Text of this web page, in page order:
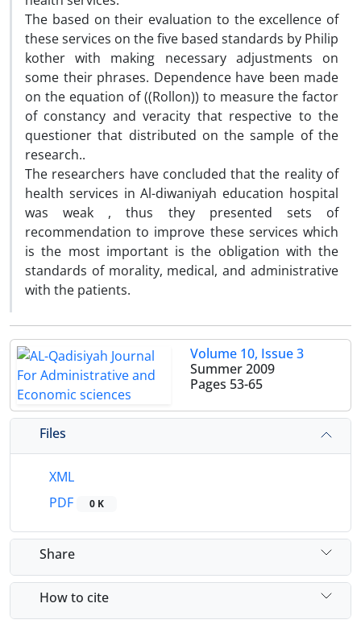
The based on their evaluation to the excellence of
these services on the five based standards by Philip
kother with making necessary adjustments on
some their phrases. Dependence have been made
on the equation of ((Rollon)) to measure the factor
of constancy and veracity that respective to the
questioner that distributed on the sample of the
research..
The researchers have concluded that the reality of
health services in Al-diwaniyah education hospital
was weak , thus they presented sets of
recommendation to improve these services which
is the most important is the obligation with the
standards of morality, medical, and administrative
with the patients.
Volume 10, Issue 3
Summer 2009
Pages 53-65
Files
XML
PDF
0 K
Share
How to cite